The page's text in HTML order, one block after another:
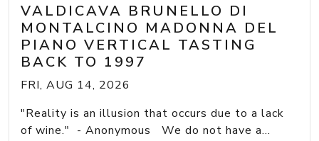
VALDICAVA BRUNELLO DI
MONTALCINO MADONNA DEL
PIANO VERTICAL TASTING
BACK TO 1997
FRI, AUG 14, 2026
"Reality is an illusion that occurs due to a lack
of wine." - Anonymous We do not have a...